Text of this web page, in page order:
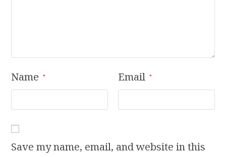
Name * Email *
Save my name, email, and website in this